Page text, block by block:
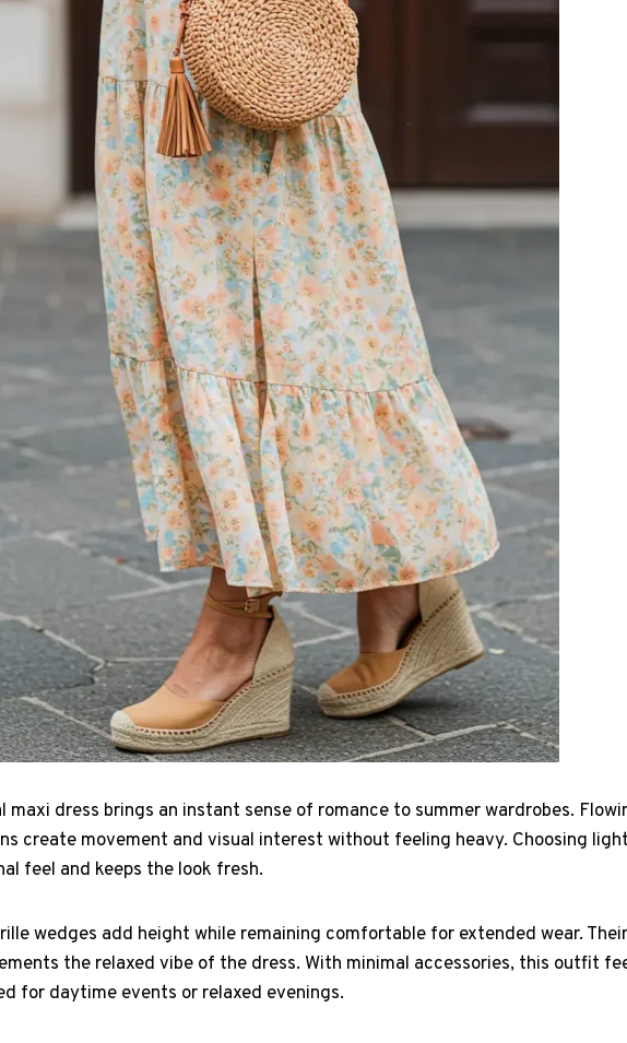
maxi dress brings an instant sense of romance to summer wardrobes.
create movement and visual interest without feeling heavy. Choosing
feel and keeps the look fresh.
wedges add height while remaining comfortable for extended wear.
the relaxed vibe of the dress. With minimal accessories, this outfit
for daytime events or relaxed evenings.